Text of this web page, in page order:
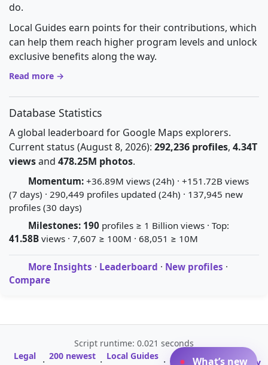
do.
Local Guides earn points for their contributions, which
can help them reach higher program levels and unlock
exclusive benefits along the way.
Read more →
Database Statistics
A global leaderboard for Google Maps explorers.
Current status (August 8, 2026): 292,236 profiles, 4.34T
viewsand 478.25M photos.
Momentum: +36.89M views (24h) · +151.72B views
(7 days) · 290,449 profiles updated (24h) · 137,945 new
profiles (30 days)
Milestones: 190 profiles ≥ 1 Billion views · Top:
41.58B views · 7,607 ≥ 100M · 68,051 ≥ 10M
More Insights · Leaderboard · New profiles ·
Compare
Script runtime: 0.021 seconds
Legal
· 200 newest · Local Guides ·
A-Z Profile
· Glossary
What’s new